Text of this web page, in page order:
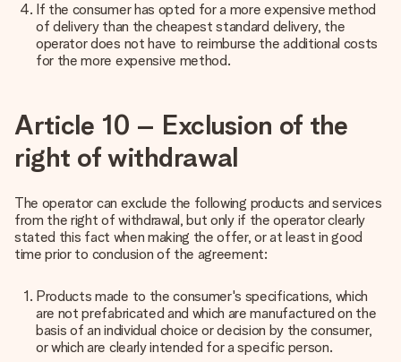
If the consumer has opted for a more expensive method
of delivery than the cheapest standard delivery, the
operator does not have to reimburse the additional costs
for the more expensive method.
Article 10 – Exclusion of the
right of withdrawal
The operator can exclude the following products and services
from the right of withdrawal, but only if the operator clearly
stated this fact when making the offer, or at least in good
time prior to conclusion of the agreement:
Products made to the consumer's specifications, which
are not prefabricated and which are manufactured on the
basis of an individual choice or decision by the consumer,
or which are clearly intended for a specific person.